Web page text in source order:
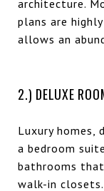
architecture.
plans are
allows an
2.) DELUXE
Luxury homes,
a bedroom
bathrooms that
walk-in